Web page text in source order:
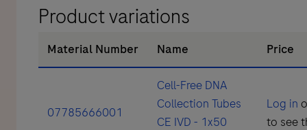
Product variations
Material Number Name Price
07785666001
Cell-Free DNA
Collection Tubes
CE IVD - 1x50
Log in
to see